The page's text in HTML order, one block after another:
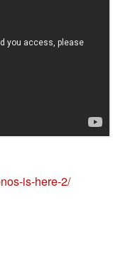
is-here-2/